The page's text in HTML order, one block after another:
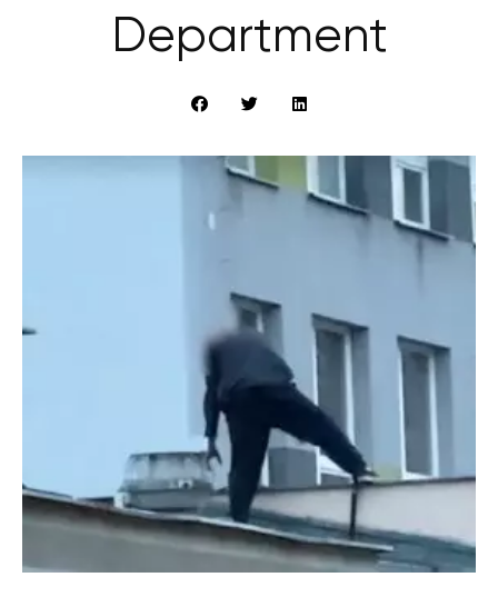
Department